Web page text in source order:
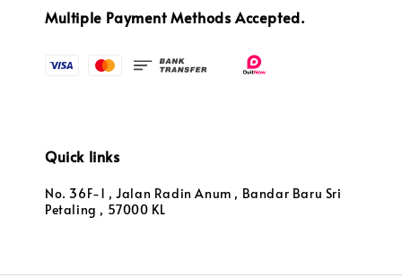
Multiple Payment Methods Accepted.
Quick links
No. 36F-1 , Jalan Radin Anum , Bandar Baru Sri
Petaling , 57000 KL